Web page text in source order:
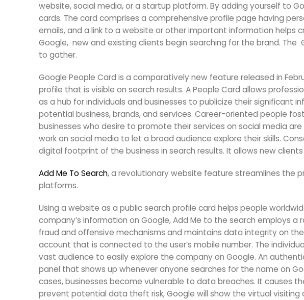
website, social media, or a startup platform. By adding yourself to
cards. The card comprises a comprehensive profile page having
emails, and a link to a website or other important information helps
Google, new and existing clients begin searching for the brand.
to gather.
Google People Card is a comparatively new feature released in
profile that is visible on search results. A People Card allows
as a hub for individuals and businesses to publicize their significant
potential business, brands, and services. Career-oriented people
businesses who desire to promote their services on social media
work on social media to let a broad audience explore their skills.
digital footprint of the business in search results. It allows new
Add Me To Search, a revolutionary website feature streamlines the
platforms.
Using a website as a public search profile card helps people
company’s information on Google, Add Me to the search employs
fraud and offensive mechanisms and maintains data integrity on
account that is connected to the user’s mobile number. The
vast audience to easily explore the company on Google. An
panel that shows up whenever anyone searches for the name on
cases, businesses become vulnerable to data breaches. It causes
prevent potential data theft risk, Google will show the virtual